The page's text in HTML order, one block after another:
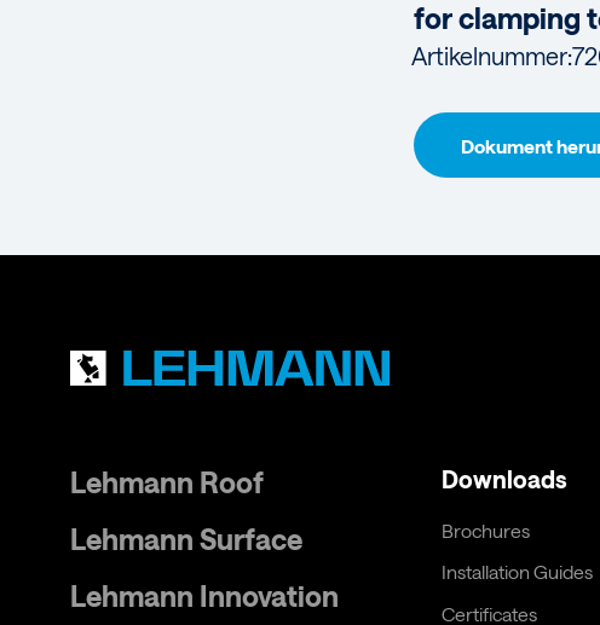
for clamping
Artikelnummer:
Dokument
Lehmann Roof
Lehmann Surface
Lehmann Innovation
Downloads
Brochures
Installation Guides
Certificates